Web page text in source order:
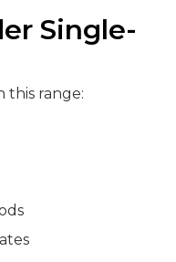
Single-
this range: